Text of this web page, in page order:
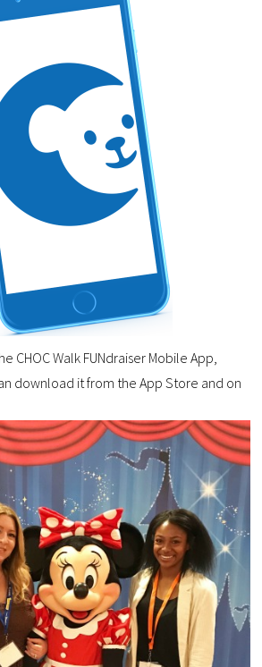
CHOC Walk FUNdraiser Mobile App,
download it from the App Store and on